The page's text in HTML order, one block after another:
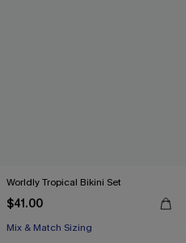
Worldly Tropical Bikini Set
$41.00
Mix & Match Sizing